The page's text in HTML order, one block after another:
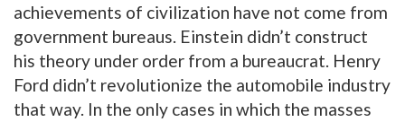
achievements of civilization have not come from
government bureaus. Einstein didn’t construct
his theory under order from a bureaucrat. Henry
Ford didn’t revolutionize the automobile industry
that way. In the only cases in which the masses